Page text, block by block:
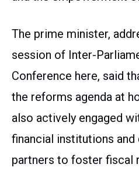
The prime minister,
session of Inter-
Conference here, said
the reforms agenda at
also actively engaged
financial institutions
partners to foster fiscal